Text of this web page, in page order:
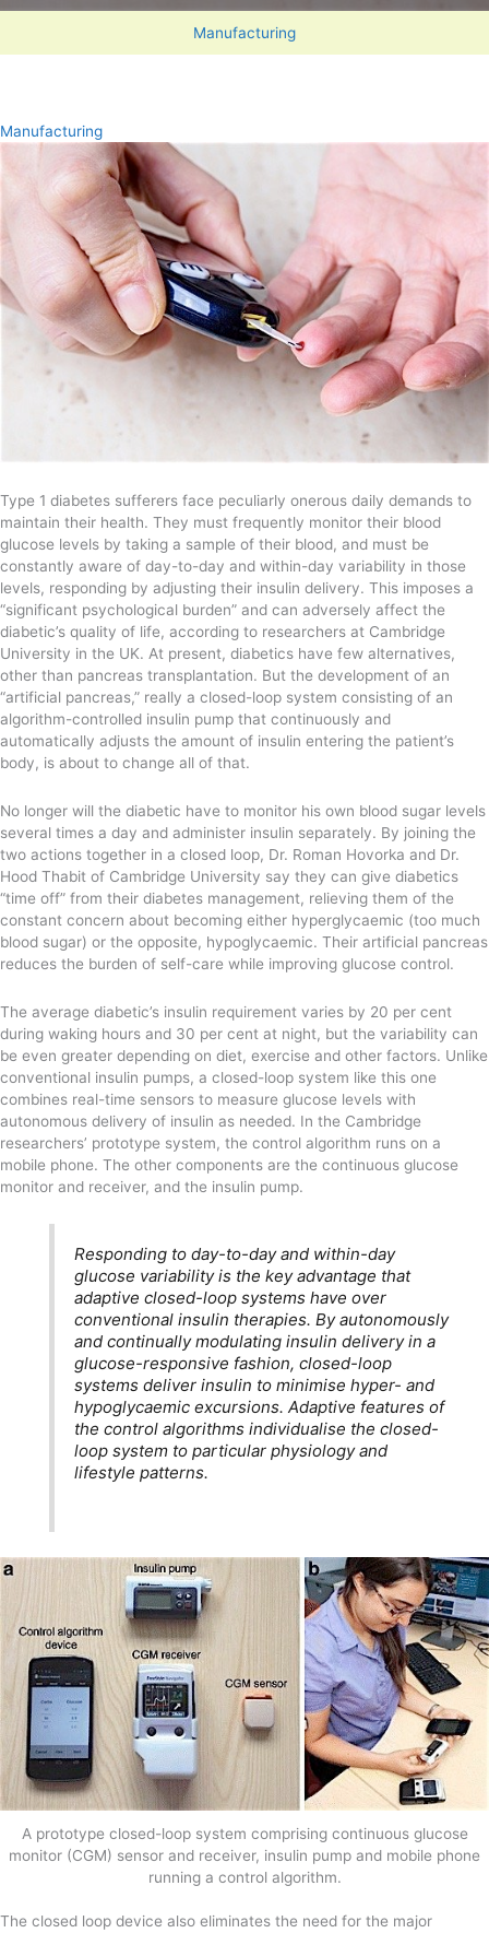
Manufacturing
Manufacturing
Type 1 diabetes sufferers face peculiarly onerous daily demands to
maintain their health. They must frequently monitor their blood
glucose levels by taking a sample of their blood, and must be
constantly aware of day-to-day and within-day variability in those
levels, responding by adjusting their insulin delivery. This imposes a
“significant psychological burden” and can adversely affect the
diabetic’s quality of life, according to researchers at Cambridge
University in the UK. At present, diabetics have few alternatives,
other than pancreas transplantation. But the development of an
“artificial pancreas,” really a closed-loop system consisting of an
algorithm-controlled insulin pump that continuously and
automatically adjusts the amount of insulin entering the patient’s
body, is about to change all of that.
No longer will the diabetic have to monitor his own blood sugar levels
several times a day and administer insulin separately. By joining the
two actions together in a closed loop, Dr. Roman Hovorka and Dr.
Hood Thabit of Cambridge University say they can give diabetics
“time off” from their diabetes management, relieving them of the
constant concern about becoming either hyperglycaemic (too much
blood sugar) or the opposite, hypoglycaemic. Their artificial pancreas
reduces the burden of self-care while improving glucose control.
The average diabetic’s insulin requirement varies by 20 per cent
during waking hours and 30 per cent at night, but the variability can
be even greater depending on diet, exercise and other factors. Unlike
conventional insulin pumps, a closed-loop system like this one
combines real-time sensors to measure glucose levels with
autonomous delivery of insulin as needed. In the Cambridge
researchers’ prototype system, the control algorithm runs on a
mobile phone. The other components are the continuous glucose
monitor and receiver, and the insulin pump.
Responding to day-to-day and within-day
glucose variability is the key advantage that
adaptive closed-loop systems have over
conventional insulin therapies. By autonomously
and continually modulating insulin delivery in a
glucose-responsive fashion, closed-loop
systems deliver insulin to minimise hyper- and
hypoglycaemic excursions. Adaptive features of
the control algorithms individualise the closed-
loop system to particular physiology and
lifestyle patterns.
A prototype closed-loop system comprising continuous glucose
monitor (CGM) sensor and receiver, insulin pump and mobile phone
running a control algorithm.
The closed loop device also eliminates the need for the major